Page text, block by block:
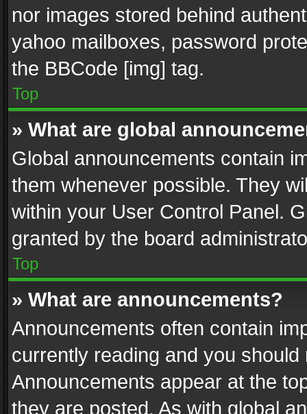
nor images stored behind
yahoo mailboxes, password
the BBCode [img] tag.
Top
» What are global
Global announcements contain
them whenever possible. They
within your User Control Panel.
granted by the board
Top
» What are announcements?
Announcements often contain
currently reading and you
Announcements appear at the
they are posted. As with global